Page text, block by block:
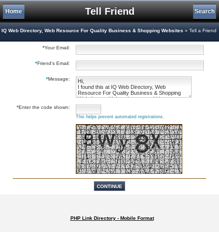
Tell Friend
Home Search
IQ Web Directory, Web Resource For Quality Business & Shopping Websites » Tell a Friend
*Your Email:
*Friend's Email:
*Message:
*Enter the code shown:
This helps prevent automated registrations.
PHP Link Directory - Mobile Format